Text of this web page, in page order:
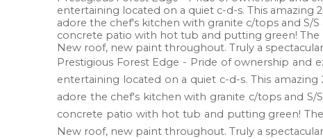
entertaining located on a quiet c-d-s. This amazing
adore the chef's kitchen with granite c/tops and
concrete patio with hot tub and putting green! The
New roof, new paint throughout. Truly a
Prestigious Forest Edge - Pride of ownership
entertaining located on a quiet c-d-s. This
adore the chef's kitchen with granite c/tops and
concrete patio with hot tub and putting green!
New roof, new paint throughout. Truly a